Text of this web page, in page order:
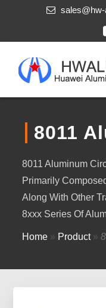
8011
8011 Aluminum
Primarily
Along With Other
8xxx Series Of
Home » Product»